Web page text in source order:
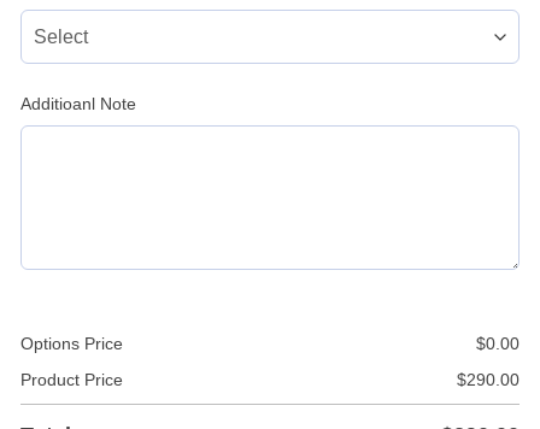
Additioanl Note
Options Price $0.00
Product Price
$290.00